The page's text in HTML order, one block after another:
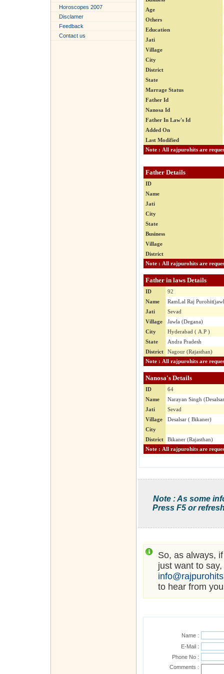
Horoscopes 2007
Disclamer
Feedback
Contact us
Age
Others
Education
Jati
Village
City
District
State
Marrage Status
Father Id
Nanosa Id
Father In Law's Id
Added On
Last Modified
Father Details
ID
Name
Jati
City
State
Business
Village
District
Father in laws Details
ID
92
Name
RamLal Raj
Jati
Sevad
Village
Jawla (Degana)
City
Hyderabad ( A.P )
State
Andra Pradesh
District
Nagour (Rajasthan)
Nanosa's Details
ID
64
Name
Narayan Singh
Jati
Sevad
Village
Desalsar ( Bikaner)
City
District
Bikaner (Rajasthan)
Note : As some
Press F5 or
So, as always,
just want to
to hear from
Name :
E-Mail :
Phone No :
Comments :